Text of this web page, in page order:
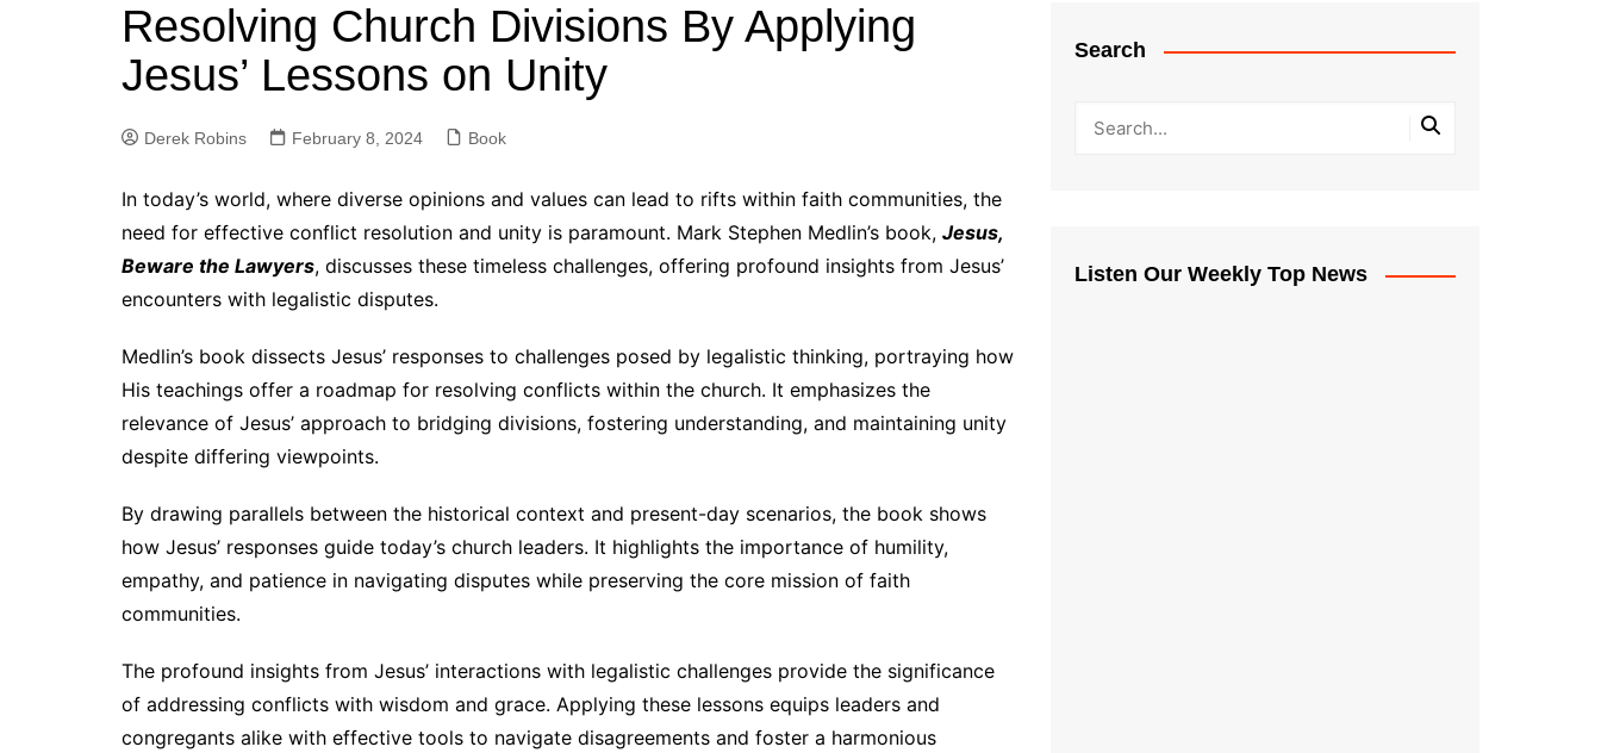
Resolving Church Divisions By Applying
Jesus’ Lessons on Unity
Derek Robins February 8, 2024 Book
In today’s world, where diverse opinions and values can lead to rifts within faith communities, the
need for effective conflict resolution and unity is paramount. Mark Stephen Medlin’s book, Jesus,
Beware the Lawyers, discusses these timeless challenges, offering profound insights from Jesus’
encounters with legalistic disputes.
Medlin’s book dissects Jesus’ responses to challenges posed by legalistic thinking, portraying how
His teachings offer a roadmap for resolving conflicts within the church. It emphasizes the
relevance of Jesus’ approach to bridging divisions, fostering understanding, and maintaining unity
despite differing viewpoints.
By drawing parallels between the historical context and present-day scenarios, the book shows
how Jesus’ responses guide today’s church leaders. It highlights the importance of humility,
empathy, and patience in navigating disputes while preserving the core mission of faith
communities.
The profound insights from Jesus’ interactions with legalistic challenges provide the significance
of addressing conflicts with wisdom and grace. Applying these lessons equips leaders and
congregants alike with effective tools to navigate disagreements and foster a harmonious
Search
Listen Our Weekly Top News